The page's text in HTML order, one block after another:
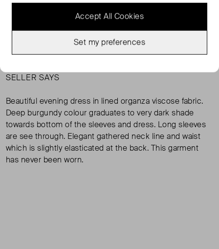
ADD TO BAG
SELLER SAYS
Beautiful evening dress in lined organza viscose fabric.
Deep burgundy colour graduates to very dark shade
towards bottom of the sleeves and dress. Long sleeves
are see through. Elegant gathered neck line and waist
which is slightly elasticated at the back. This garment
has never been worn.
Accept All Cookies
Set my preferences